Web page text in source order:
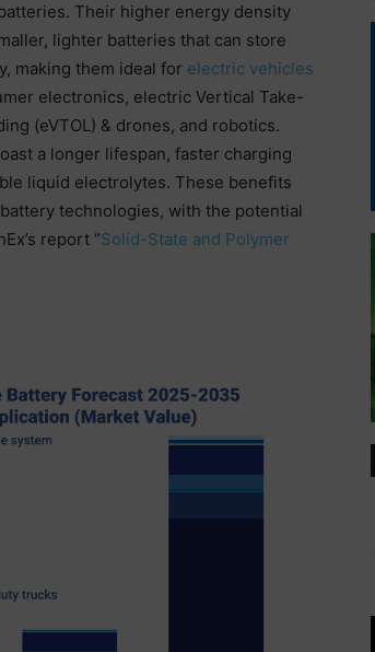
Their higher energy density
lighter batteries that can store
making them ideal for electric vehicles
electronics, electric Vertical Take-
(eVTOL) & drones, and robotics.
a longer lifespan, faster charging
liquid electrolytes. These benefits
technologies, with the potential
report “Solid-State and Polymer